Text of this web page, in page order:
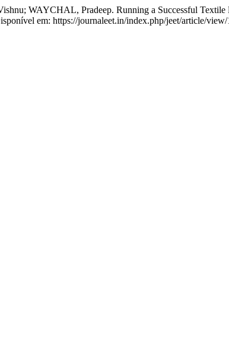
WAYCHAL, Pradeep. Running a Successful Textile
em: https://journaleet.in/index.php/jeet/article/